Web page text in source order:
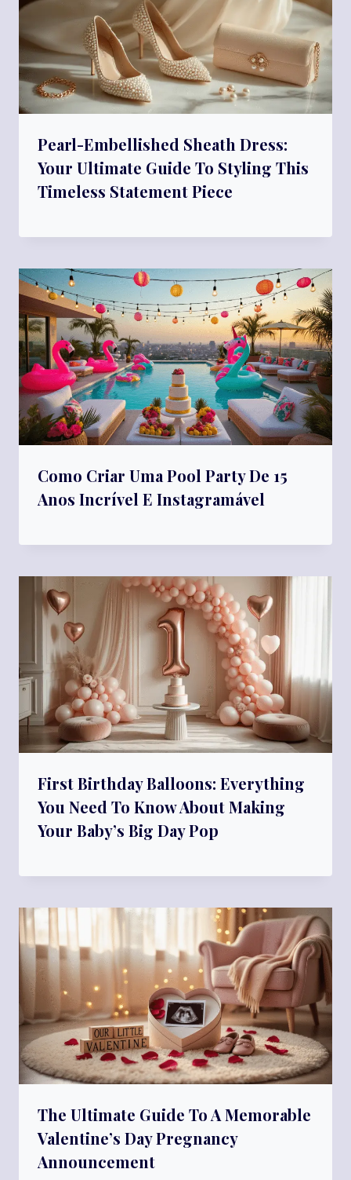
Pearl-Embellished Sheath Dress:
Your Ultimate Guide To Styling This
Timeless Statement Piece
Como Criar Uma Pool Party De 15
Anos Incrível E Instagramável
First Birthday Balloons: Everything
You Need To Know About Making
Your Baby’s Big Day Pop
The Ultimate Guide To A Memorable
Valentine’s Day Pregnancy
Announcement